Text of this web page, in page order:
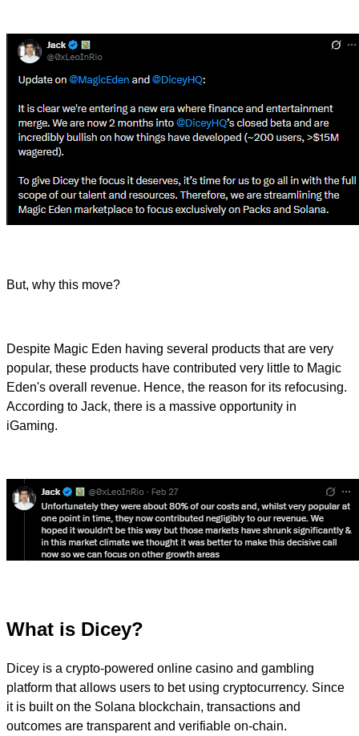
But, why this move?
Despite Magic Eden having several products that are very
popular, these products have contributed very little to Magic
Eden's overall revenue. Hence, the reason for its refocusing.
According to Jack, there is a massive opportunity in
iGaming.
What is Dicey?
Dicey is a crypto-powered online casino and gambling
platform that allows users to bet using cryptocurrency. Since
it is built on the Solana blockchain, transactions and
outcomes are transparent and verifiable on-chain.